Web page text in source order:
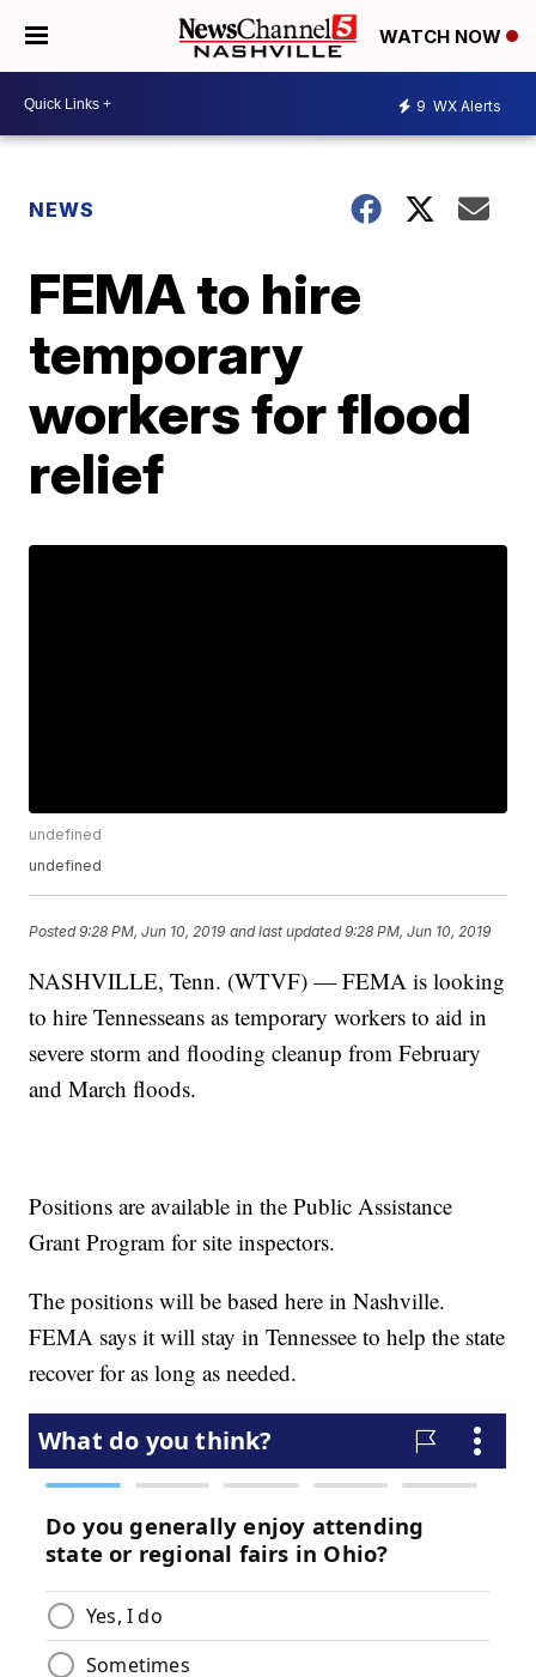
WATCH NOW
9 WX Alerts
NEWS
FEMA to hire
temporary
workers for flood
relief
undefined
undefined
Posted9:28 PM, Jun 10, 2019 and last updated 9:28 PM, Jun 10, 2019
NASHVILLE, Tenn. (WTVF) — FEMA is looking
to hire Tennesseans as temporary workers to aid in
severe storm and flooding cleanup from February
and March floods.
Positions are available in the Public Assistance
Grant Program for site inspectors.
The positions will be based here in Nashville.
FEMA says it will stay in Tennessee to help the state
recover for as long as needed.